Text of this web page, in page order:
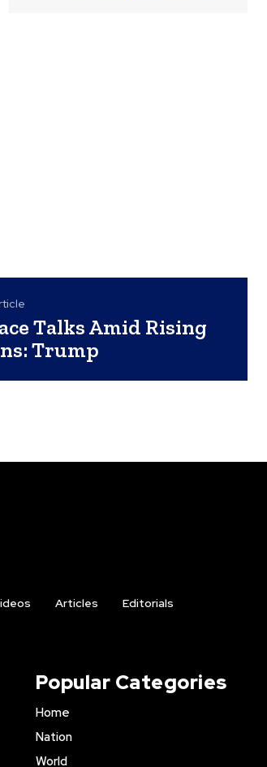
Talks Amid Rising
Trump
Articles
Editorials
Popular Categories
Home
Nation
World